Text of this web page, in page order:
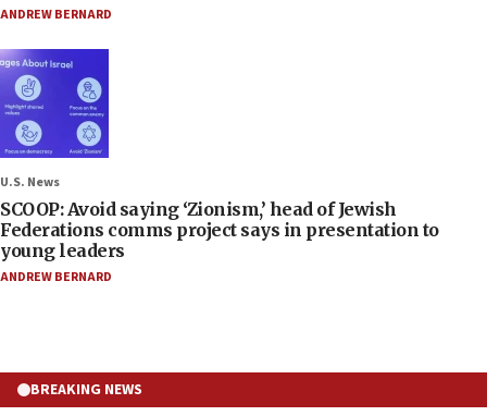
ANDREW BERNARD
U.S. News
SCOOP: Avoid saying ‘Zionism,’ head of Jewish
Federations comms project says in presentation to
young leaders
ANDREW BERNARD
BREAKING NEWS